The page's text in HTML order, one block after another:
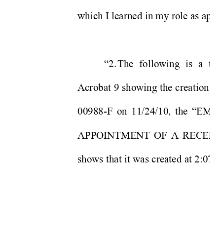
which I learned in my role as
“2. The following is a
Acrobat 9 showing the creation
00988-F on 11/24/10, the
APPOINTMENT OF A
shows that it was created at 2:07